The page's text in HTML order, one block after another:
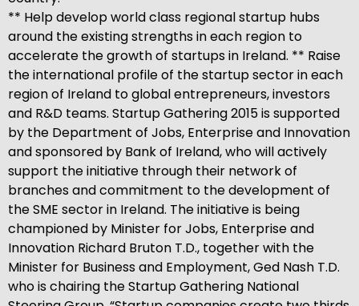
** Help develop world class regional startup hubs
around the existing strengths in each region to
accelerate the growth of startups in Ireland. ** Raise
the international profile of the startup sector in each
region of Ireland to global entrepreneurs, investors
and R&D teams. Startup Gathering 2015 is supported
by the Department of Jobs, Enterprise and Innovation
and sponsored by Bank of Ireland, who will actively
support the initiative through their network of
branches and commitment to the development of
the SME sector in Ireland. The initiative is being
championed by Minister for Jobs, Enterprise and
Innovation Richard Bruton T.D., together with the
Minister for Business and Employment, Ged Nash T.D.
who is chairing the Startup Gathering National